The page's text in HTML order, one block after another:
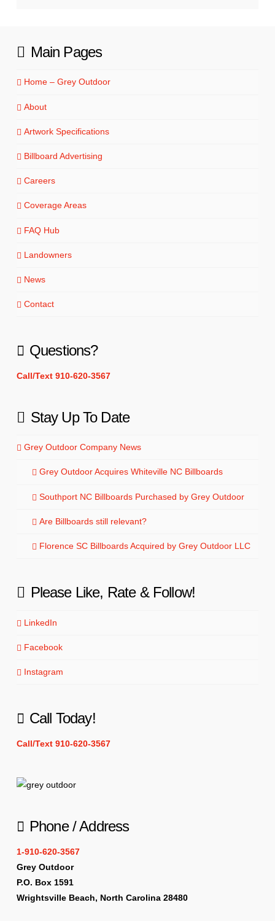
Main Pages
Home – Grey Outdoor
About
Artwork Specifications
Billboard Advertising
Careers
Coverage Areas
FAQ Hub
Landowners
News
Contact
Questions?
Call/Text 910-620-3567
Stay Up To Date
Grey Outdoor Company News
Grey Outdoor Acquires Whiteville NC Billboards
Southport NC Billboards Purchased by Grey Outdoor
Are Billboards still relevant?
Florence SC Billboards Acquired by Grey Outdoor LLC
Please Like, Rate & Follow!
LinkedIn
Facebook
Instagram
Call Today!
Call/Text 910-620-3567
Phone / Address
1-910-620-3567
Grey Outdoor
P.O. Box 1591
Wrightsville Beach, North Carolina 28480